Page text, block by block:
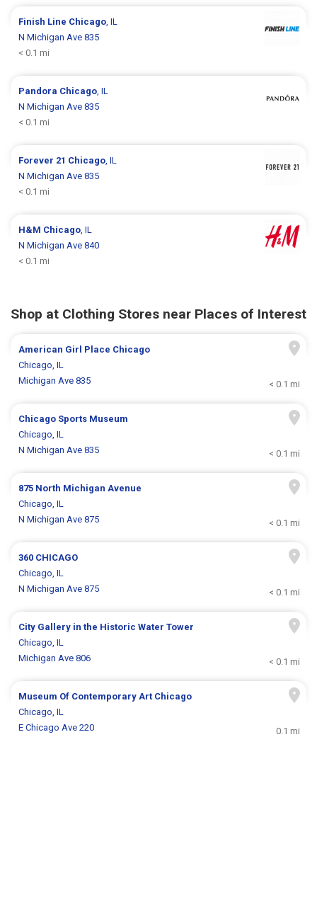
Finish Line Chicago , IL
N Michigan Ave 835
< 0.1 mi
Pandora Chicago , IL
N Michigan Ave 835
< 0.1 mi
Forever 21 Chicago , IL
N Michigan Ave 835
< 0.1 mi
H&M Chicago , IL
N Michigan Ave 840
< 0.1 mi
Shop at Clothing Stores near Places of Interest
American Girl Place Chicago
Chicago, IL
Michigan Ave 835
< 0.1 mi
Chicago Sports Museum
Chicago, IL
N Michigan Ave 835
< 0.1 mi
875 North Michigan Avenue
Chicago, IL
N Michigan Ave 875
< 0.1 mi
360 CHICAGO
Chicago, IL
N Michigan Ave 875
< 0.1 mi
City Gallery in the Historic Water Tower
Chicago, IL
Michigan Ave 806
< 0.1 mi
Museum Of Contemporary Art Chicago
Chicago, IL
E Chicago Ave 220
0.1 mi